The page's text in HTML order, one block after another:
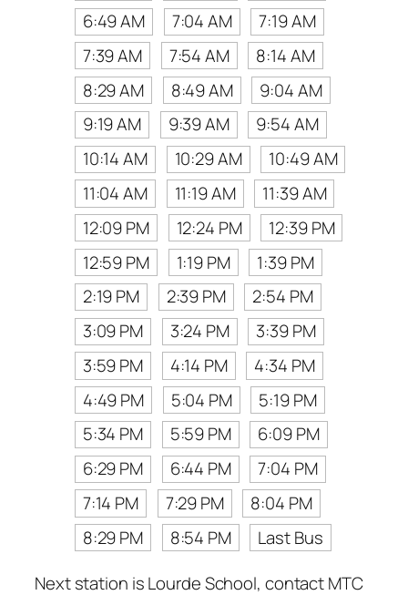
6:49 AM
7:04 AM
7:19 AM
7:39 AM
7:54 AM
8:14 AM
8:29 AM
8:49 AM
9:04 AM
9:19 AM
9:39 AM
9:54 AM
10:14 AM
10:29 AM
10:49 AM
11:04 AM
11:19 AM
11:39 AM
12:09 PM
12:24 PM
12:39 PM
12:59 PM
1:19 PM
1:39 PM
2:19 PM
2:39 PM
2:54 PM
3:09 PM
3:24 PM
3:39 PM
3:59 PM
4:14 PM
4:34 PM
4:49 PM
5:04 PM
5:19 PM
5:34 PM
5:59 PM
6:09 PM
6:29 PM
6:44 PM
7:04 PM
7:14 PM
7:29 PM
8:04 PM
8:29 PM
8:54 PM
Last Bus
Next station is Lourde School, contact MTC